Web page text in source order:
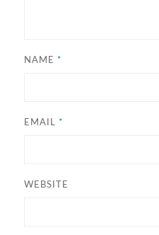
NAME *
EMAIL *
WEBSITE